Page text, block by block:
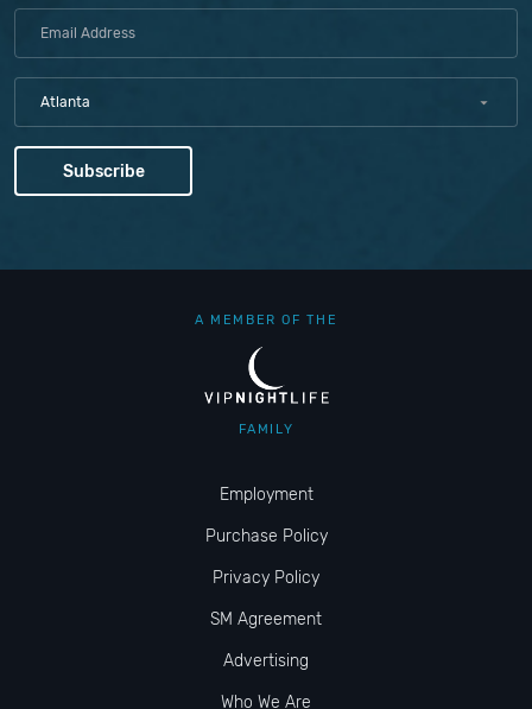
Atlanta
A MEMBER OF THE
FAMILY
Employment
Purchase Policy
Privacy Policy
SM Agreement
Advertising
Who We Are